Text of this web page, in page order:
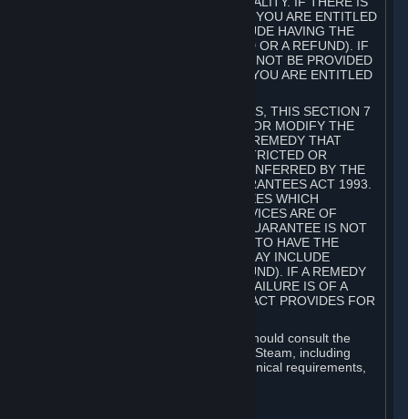
A FAILURE OF THIS GUARANTEE, YOU ARE ENTITLED
TO A REMEDY (WHICH MAY INCLUDE HAVING THE
GOODS REPAIRED OR REPLACED OR A REFUND). IF
A REPAIR OR REPLACEMENT CANNOT BE PROVIDED
OR THERE IS A MAJOR FAILURE, YOU ARE ENTITLED
FOR NEW ZEALAND SUBSCRIBERS, THIS SECTION 7
DOES NOT EXCLUDE, RESTRICT OR MODIFY THE
APPLICATION OF ANY RIGHT OR REMEDY THAT
CANNOT BE SO EXCLUDED, RESTRICTED OR
MODIFIED INCLUDING THOSE CONFERRED BY THE
NEW ZEALAND CONSUMER GUARANTEES ACT 1993.
UNDER THIS ACT ARE GUARANTEES WHICH
INCLUDE THAT GOODS AND SERVICES ARE OF
ACCEPTABLE QUALITY. IF THIS GUARANTEE IS NOT
MET THERE ARE ENTITLEMENTS TO HAVE THE
SOFTWARE REMEDIED (WHICH MAY INCLUDE
REPAIR, REPLACEMENT OR REFUND). IF A REMEDY
CANNOT BE PROVIDED OR THE FAILURE IS OF A
SUBSTANTIAL CHARACTER, THE ACT PROVIDES FOR
Prior to acquiring a Subscription, you should consult the
product information made available on Steam, including
Subscription description, minimum technical requirements,